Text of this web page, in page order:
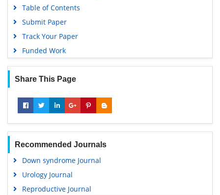
Table of Contents
Submit Paper
Track Your Paper
Funded Work
Share This Page
Recommended Journals
Down syndrome Journal
Urology Journal
Reproductive Journal